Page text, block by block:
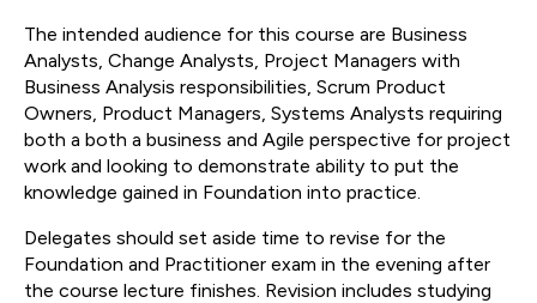
The intended audience for this course are Business
Analysts, Change Analysts, Project Managers with
Business Analysis responsibilities, Scrum Product
Owners, Product Managers, Systems Analysts requiring
both a both a business and Agile perspective for project
work and looking to demonstrate ability to put the
knowledge gained in Foundation into practice.
Delegates should set aside time to revise for the
Foundation and Practitioner exam in the evening after
the course lecture finishes. Revision includes studying